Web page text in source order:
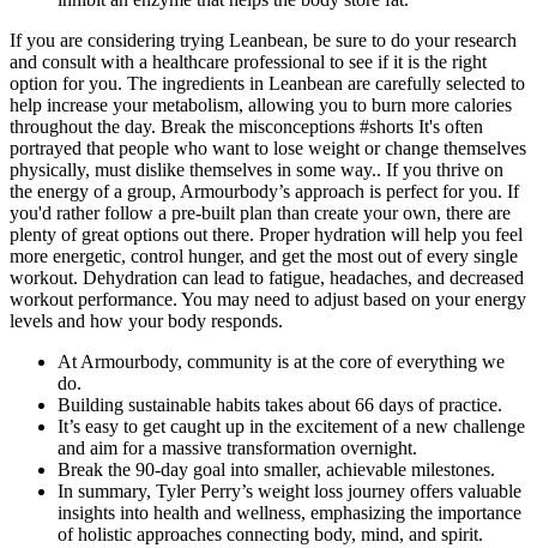
If you are considering trying Leanbean, be sure to do your research
and consult with a healthcare professional to see if it is the right
option for you. The ingredients in Leanbean are carefully selected to
help increase your metabolism, allowing you to burn more calories
throughout the day. Break the misconceptions #shorts It's often
portrayed that people who want to lose weight or change themselves
physically, must dislike themselves in some way.. If you thrive on
the energy of a group, Armourbody’s approach is perfect for you. If
you'd rather follow a pre-built plan than create your own, there are
plenty of great options out there. Proper hydration will help you feel
more energetic, control hunger, and get the most out of every single
workout. Dehydration can lead to fatigue, headaches, and decreased
workout performance. You may need to adjust based on your energy
levels and how your body responds.
At Armourbody, community is at the core of everything we
do.
Building sustainable habits takes about 66 days of practice.
It’s easy to get caught up in the excitement of a new challenge
and aim for a massive transformation overnight.
Break the 90-day goal into smaller, achievable milestones.
In summary, Tyler Perry’s weight loss journey offers valuable
insights into health and wellness, emphasizing the importance
of holistic approaches connecting body, mind, and spirit.